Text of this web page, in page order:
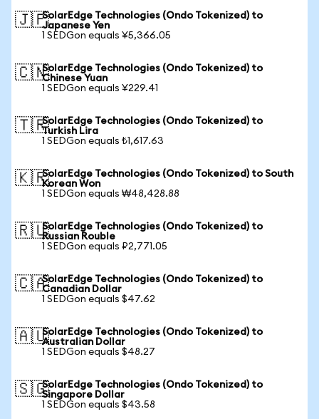
🇯🇵SolarEdge Technologies (Ondo Tokenized) to
Japanese Yen
1 SEDGon equals ¥5,366.05
🇨🇳SolarEdge Technologies (Ondo Tokenized) to
Chinese Yuan
1 SEDGon equals ¥229.41
🇹🇷SolarEdge Technologies (Ondo Tokenized) to
Turkish Lira
1 SEDGon equals ₺1,617.63
🇰🇷SolarEdge Technologies (Ondo Tokenized) to South
Korean Won
1 SEDGon equals ₩48,428.88
🇷🇺SolarEdge Technologies (Ondo Tokenized) to
Russian Rouble
1 SEDGon equals ₽2,771.05
🇨🇦SolarEdge Technologies (Ondo Tokenized) to
Canadian Dollar
1 SEDGon equals $47.62
🇦🇺SolarEdge Technologies (Ondo Tokenized) to
Australian Dollar
1 SEDGon equals $48.27
🇸🇬SolarEdge Technologies (Ondo Tokenized) to
Singapore Dollar
1 SEDGon equals $43.58